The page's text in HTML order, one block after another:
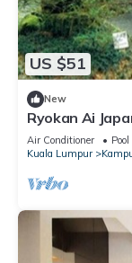
US $51
New
Ryokan Ai
Air Conditioner Pool
Kuala Lumpur